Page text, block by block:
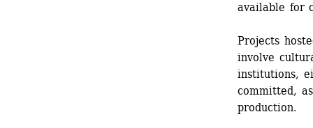
available for
Projects
involve
institutions,
committed,
production.